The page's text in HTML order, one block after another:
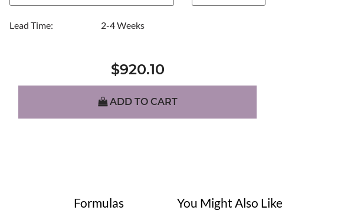
Lead Time: 2-4 Weeks
$920.10
ADD TO CART
Formulas You Might Also Like